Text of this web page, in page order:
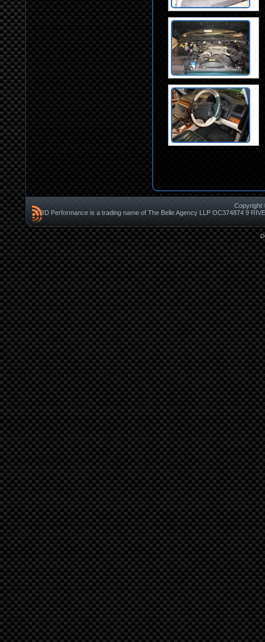
Copyright
CRD Performance is a trading name of The Belle Agency LLP OC374874 9